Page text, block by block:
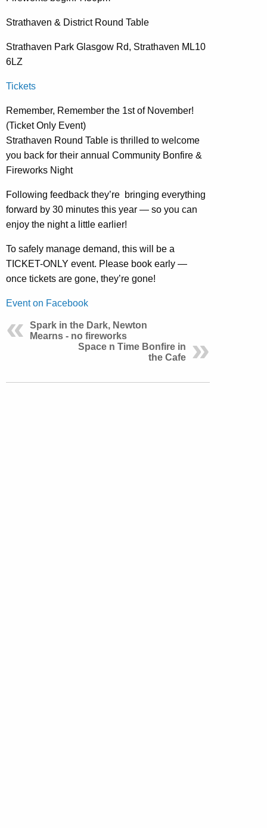
Strathaven & District Round Table
Strathaven Park Glasgow Rd, Strathaven ML10
6LZ
Tickets
Remember, Remember the 1st of November!
(Ticket Only Event)
Strathaven Round Table is thrilled to welcome
you back for their annual Community Bonfire &
Fireworks Night
Following feedback they’re bringing everything
forward by 30 minutes this year — so you can
enjoy the night a little earlier!
To safely manage demand, this will be a
TICKET-ONLY event. Please book early —
once tickets are gone, they’re gone!
Event on Facebook
Spark in the Dark, Newton
Mearns - no fireworks
Space n Time Bonfire in
the Cafe